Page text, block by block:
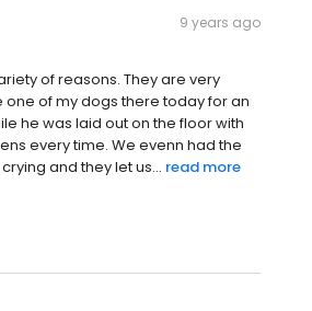
9 years ago
of reasons. They are very
one of my dogs there today for an
he was laid out on the floor with
every time. We evenn had the
and they let us... read more